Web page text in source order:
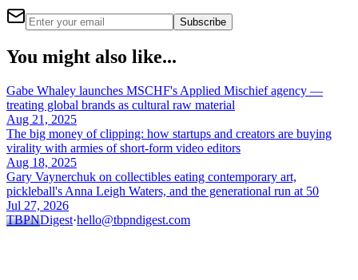
Subscribe
You might also like...
Gabe Whaley launches MSCHF's Applied Mischief agency —
treating global brands as cultural raw material
Aug 21, 2025
The big money of clipping: how startups and creators are buying
virality with armies of short-form video editors
Aug 18, 2025
Gary Vaynerchuk on collectibles eating contemporary art,
pickleball's Anna Leigh Waters, and the generational run at 50
Jul 27, 2026
TBPNDigest·hello@tbpndigest.com